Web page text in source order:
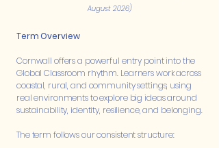
August 2026)
Term Overview
Cornwall offers a powerful entry point into the
Global Classroom rhythm. Learners work across
coastal, rural, and community settings, using
real environments to explore big ideas around
sustainability, identity, resilience, and belonging.
The term follows our consistent structure: